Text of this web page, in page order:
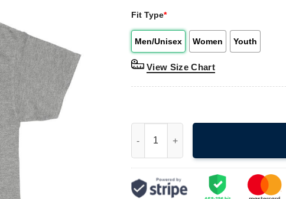
Fit Type*
Men/Unisex Women Youth
View Size Chart